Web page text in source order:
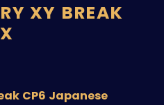
XY BREAK
CP6 Japanese